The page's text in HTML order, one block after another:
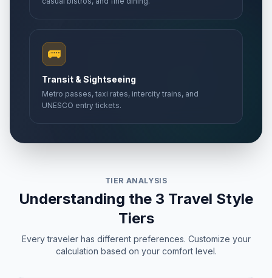
🚌
Transit & Sightseeing
Metro passes, taxi rates, intercity trains, and
UNESCO entry tickets.
TIER ANALYSIS
Understanding the 3 Travel Style
Tiers
Every traveler has different preferences. Customize your
calculation based on your comfort level.